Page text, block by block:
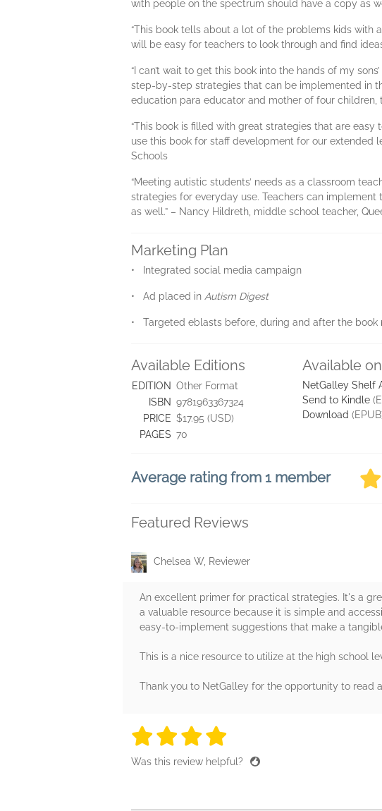
with people on the spectrum should have a copy as
“This book tells about a lot of the problems kids with
will be easy for teachers to look through and find
“I can’t wait to get this book into the hands of my
step-by-step strategies that can be implemented in
education para educator and mother of four children,
“This book is filled with great strategies that are
use this book for staff development for our extended
Schools
“Meeting autistic students’ needs as a classroom
strategies for everyday use. Teachers can
as well.” – Nancy Hildreth, middle school teacher,
Marketing Plan
• Integrated social media campaign
• Ad placed in Autism Digest
• Targeted eblasts before, during and after the book
Available Editions
EDITION Other Format
ISBN 9781963367324
PRICE $17.95 (USD)
PAGES 70
Available
NetGalley Shelf
Send to Kindle
Download
Average rating from 1 member
Featured Reviews
Chelsea W, Reviewer
An excellent primer for practical strategies. It's a
a valuable resource because it is simple and
easy-to-implement suggestions that make a
This is a nice resource to utilize at the high school
Thank you to NetGalley for the opportunity to read
4 stars
4 stars
4 stars
Was this review helpful?